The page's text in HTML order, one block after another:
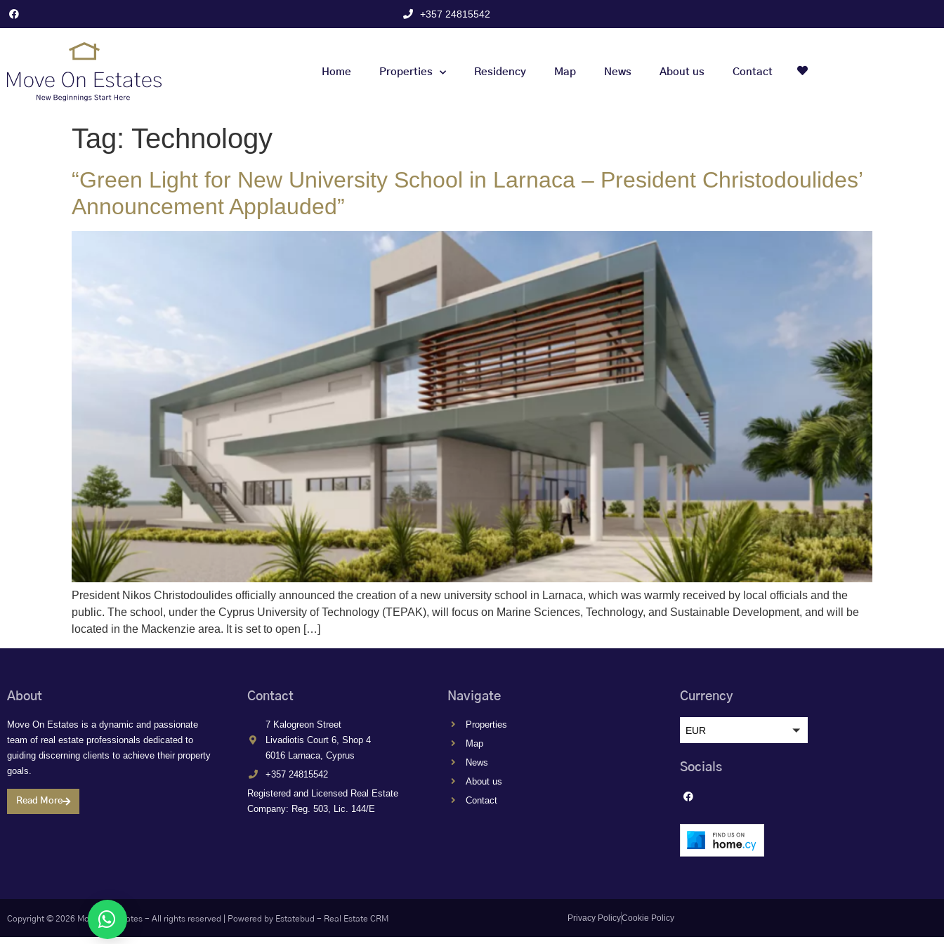
+357 24815542
Home Properties Residency Map News About us Contact
Tag: Technology
“Green Light for New University School in Larnaca – President Christodoulides’
Announcement Applauded”
President Nikos Christodoulides officially announced the creation of a new university school in Larnaca, which was warmly received by local officials and the
public. The school, under the Cyprus University of Technology (TEPAK), will focus on Marine Sciences, Technology, and Sustainable Development, and will be
located in the Mackenzie area. It is set to open […]
About
Move On Estates is a dynamic and passionate
team of real estate professionals dedicated to
guiding discerning clients to achieve their property
goals.
Read More
Contact
7 Kalogreon Street
Livadiotis Court 6, Shop 4
6016 Larnaca, Cyprus
+357 24815542
Registered and Licensed Real Estate
Company: Reg. 503, Lic. 144/E
Navigate
Properties
Map
News
About us
Contact
Currency
EUR
Socials
Copyright © 2026 Move On Estates - All rights reserved | Powered by Estatebud - Real Estate CRM Privacy PolicyCookie Policy
Let's chat